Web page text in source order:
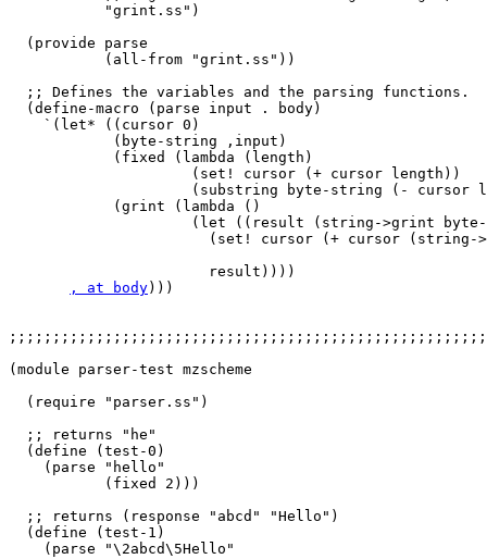
           "grint.ss")
  (provide parse
           (all-from "grint.ss"))
  ;; Defines the variables and the parsing functions.
  (define-macro (parse input . body)
    `(let* ((cursor 0)
            (byte-string ,input)
            (fixed (lambda (length)
                     (set! cursor (+ cursor length))
(substring byte-string (- cursor
            (grint (lambda ()
(let ((result (string->grint
(set! cursor (+ cursor (string-
                       result))))
, at body)))
(module parser-test mzscheme
  (require "parser.ss")
  ;; returns "he"
  (define (test-0)
    (parse "hello"
           (fixed 2)))
  ;; returns (response "abcd" "Hello")
  (define (test-1)
    (parse "\2abcd\5Hello"